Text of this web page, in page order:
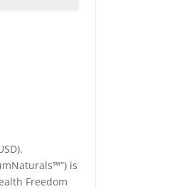
is
Freedom